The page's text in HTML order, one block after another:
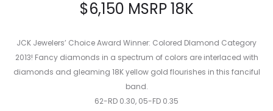
$6,150 MSRP 18K
JCK Jewelers’ Choice Award Winner: Colored DIamond Category
2013! Fancy diamonds in a spectrum of colors are interlaced with
diamonds and gleaming 18K yellow gold flourishes in this fanciful
band.
62-RD 0.30, 05-FD 0.35